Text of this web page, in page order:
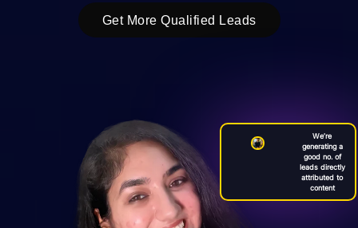
Get More Qualified Leads
We’re
generating a
good no. of
leads directly
attributed to
content